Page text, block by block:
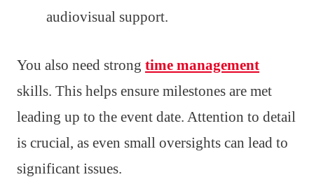
audiovisual support.
You also need strong time management
skills. This helps ensure milestones are met
leading up to the event date. Attention to detail
is crucial, as even small oversights can lead to
significant issues.